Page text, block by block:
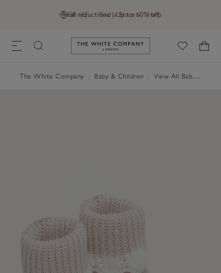
GB (£) Find a Store Help
Final reductions | Up to 60% off
Link to The White Company's
The White Company Baby & Children View All Baby